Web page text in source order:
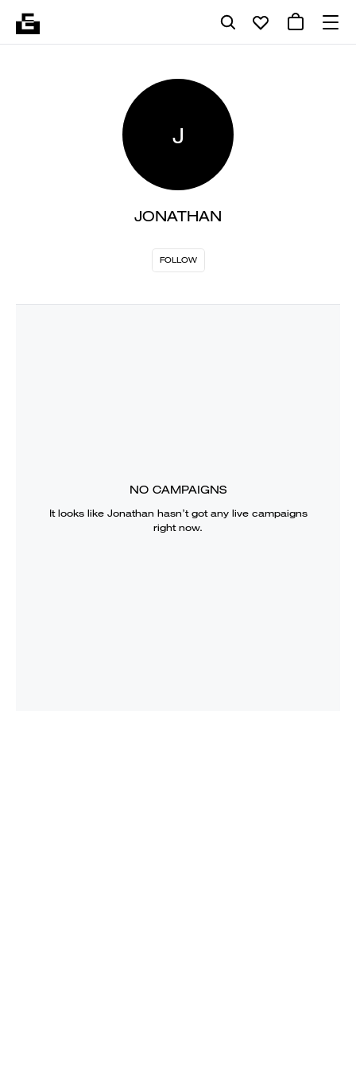
J
JONATHAN
FOLLOW
NO CAMPAIGNS
It looks like Jonathan hasn’t got any live campaigns
right now.